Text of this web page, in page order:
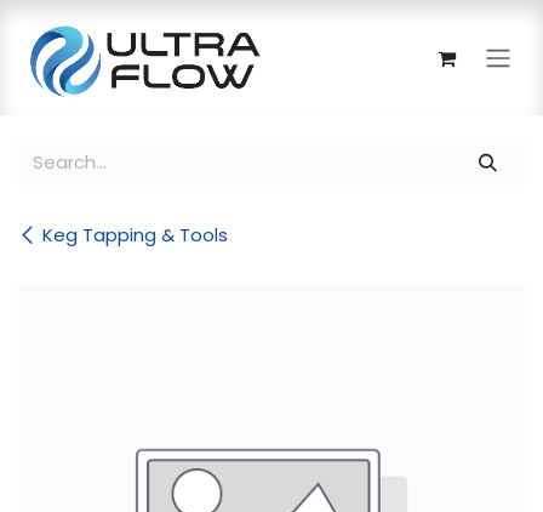
Keg Tapping & Tools